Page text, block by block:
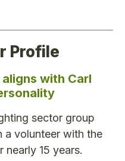
Profile
with Carl
sector group
a volunteer with the
nearly 15 years.